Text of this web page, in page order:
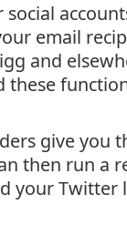
email
and
these
give you
then run a
your